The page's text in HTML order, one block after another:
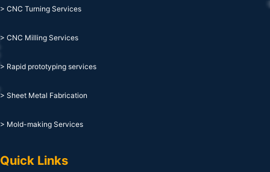
> CNC Turning Services
> CNC Milling Services
> Rapid prototyping services
> Sheet Metal Fabrication
> Mold-making Services
Quick Links